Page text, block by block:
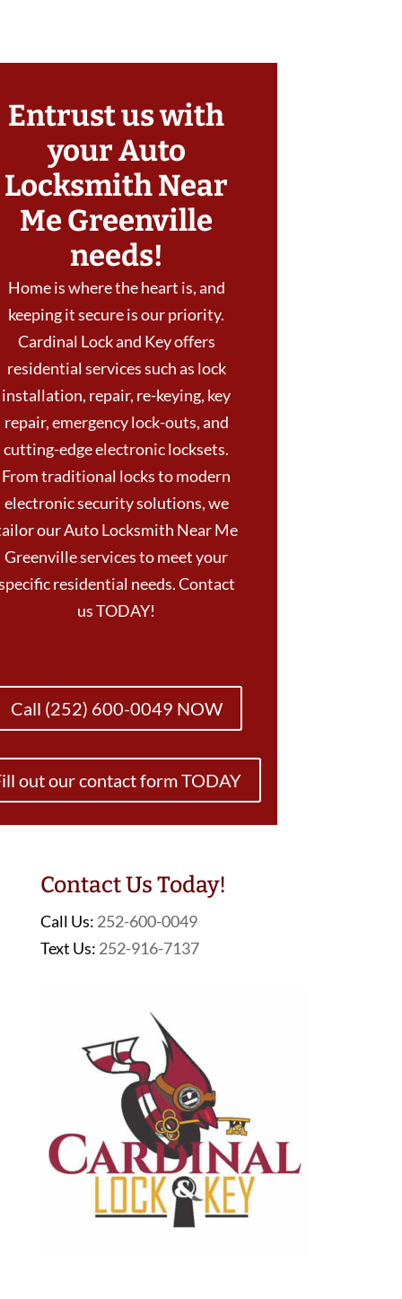
Entrust us with
your Auto
Locksmith Near
Me Greenville
needs!
Home is where the heart is, and
keeping it secure is our priority.
Cardinal Lock and Key offers
residential services such as lock
installation, repair, re-keying, key
repair, emergency lock-outs, and
cutting-edge electronic locksets.
From traditional locks to modern
electronic security solutions, we
our Auto Locksmith Near Me
Greenville services to meet your
residential needs. Contact
us TODAY!
Call (252) 600-0049 NOW
out our contact form TODAY
Contact Us Today!
Call Us: 252-600-0049
Text Us: 252-916-7137